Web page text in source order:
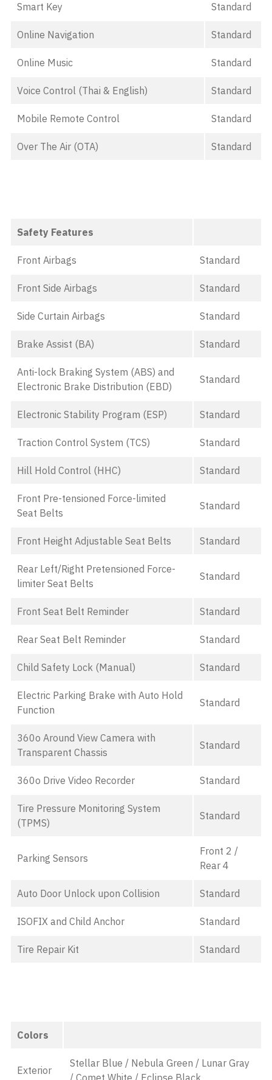
Smart Key Standard
Online Navigation Standard
Online Music Standard
Voice Control (Thai & English) Standard
Mobile Remote Control Standard
Over The Air (OTA) Standard
Safety Features
Front Airbags Standard
Front Side Airbags Standard
Side Curtain Airbags Standard
Brake Assist (BA) Standard
Anti-lock Braking System (ABS) and
Electronic Brake Distribution (EBD)
Standard
Electronic Stability Program (ESP) Standard
Traction Control System (TCS) Standard
Hill Hold Control (HHC) Standard
Front Pre-tensioned Force-limited
Seat Belts
Standard
Front Height Adjustable Seat Belts Standard
Rear Left/Right Pretensioned Force-
limiter Seat Belts
Standard
Front Seat Belt Reminder Standard
Rear Seat Belt Reminder Standard
Child Safety Lock (Manual) Standard
Electric Parking Brake with Auto Hold
Function
Standard
360o Around View Camera with
Transparent Chassis
Standard
360o Drive Video Recorder Standard
Tire Pressure Monitoring System
(TPMS)
Standard
Parking Sensors
Front 2 /
Rear 4
Auto Door Unlock upon Collision Standard
ISOFIX and Child Anchor Standard
Tire Repair Kit Standard
Colors
Exterior
Stellar Blue / Nebula Green / Lunar Gray
/ Comet White / Eclipse Black